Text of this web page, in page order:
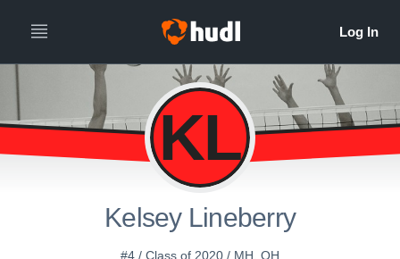
KL
Kelsey Lineberry
#4 / Class of 2020 / MH, OH